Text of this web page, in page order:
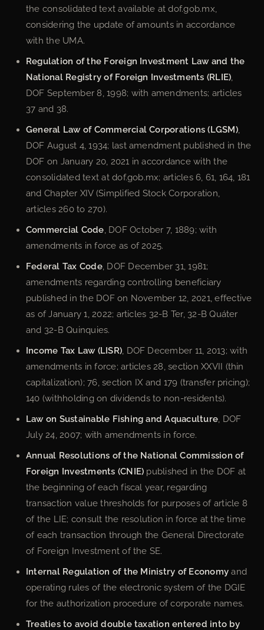
the consolidated text available at dof.gob.mx,
considering the update of amounts in accordance
with the UMA.
Regulation of the Foreign Investment Law and the
National Registry of Foreign Investments (RLIE)
DOF September 8, 1998; with amendments; articles
37 and 38.
General Law of Commercial Corporations (LGSM),
DOF August 4, 1934; last amendment published in the
DOF on January 20, 2021 in accordance with the
consolidated text at dof.gob.mx; articles 6, 61, 164, 181
and Chapter XIV (Simplified Stock Corporation,
articles 260 to 270).
Commercial Code , DOF October 7, 1889; with
amendments in force as of 2025.
Federal Tax Code, DOF December 31, 1981;
amendments regarding controlling beneficiary
published in the DOF on November 12, 2021, effective
as of January 1, 2022; articles 32-B Ter, 32-B Quáter
and 32-B Quinquies.
Income Tax Law (LISR) , DOF December 11, 2013; with
amendments in force; articles 28, section XXVII (thin
capitalization); 76, section IX and 179 (transfer pricing);
140 (withholding on dividends to non-residents).
Law on Sustainable Fishing and Aquaculture , DOF
July 24, 2007; with amendments in force.
Annual Resolutions of the National Commission of
Foreign Investments (CNIE) published in the DOF at
the beginning of each fiscal year, regarding
transaction value thresholds for purposes of article 8
of the LIE; consult the resolution in force at the time
of each transaction through the General Directorate
of Foreign Investment of the SE.
Internal Regulation of the Ministry of Economy and
operating rules of the electronic system of the DGIE
for the authorization procedure of corporate names.
Treaties to avoid double taxation entered into by